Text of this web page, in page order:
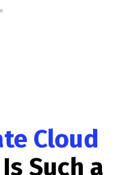
Cloud
Is Such a